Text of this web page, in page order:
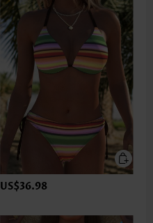
US$36.98